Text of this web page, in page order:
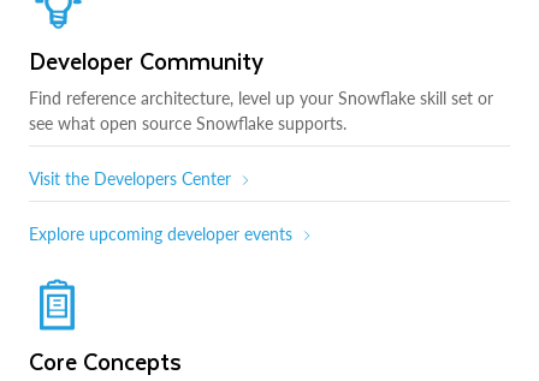
Developer Community
Find reference architecture, level up your Snowflake skill set or
see what open source Snowflake supports.
Visit the Developers Center
Explore upcoming developer events
Core Concepts